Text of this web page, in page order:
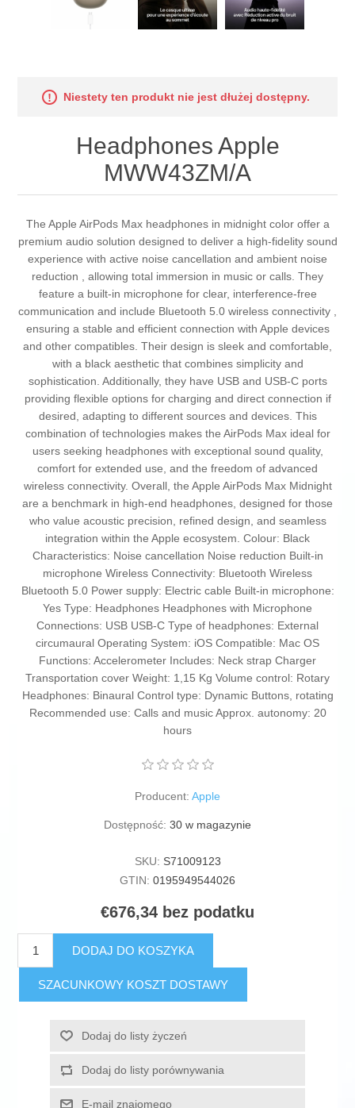
Niestety ten produkt nie jest dłużej dostępny.
Headphones Apple
MWW43ZM/A
The Apple AirPods Max headphones in midnight color offer a
premium audio solution designed to deliver a high-fidelity sound
experience with active noise cancellation and ambient noise
reduction , allowing total immersion in music or calls. They
feature a built-in microphone for clear, interference-free
communication and include Bluetooth 5.0 wireless connectivity ,
ensuring a stable and efficient connection with Apple devices
and other compatibles. Their design is sleek and comfortable,
with a black aesthetic that combines simplicity and
sophistication. Additionally, they have USB and USB-C ports
providing flexible options for charging and direct connection if
desired, adapting to different sources and devices. This
combination of technologies makes the AirPods Max ideal for
users seeking headphones with exceptional sound quality,
comfort for extended use, and the freedom of advanced
wireless connectivity. Overall, the Apple AirPods Max Midnight
are a benchmark in high-end headphones, designed for those
who value acoustic precision, refined design, and seamless
integration within the Apple ecosystem. Colour: Black
Characteristics: Noise cancellation Noise reduction Built-in
microphone Wireless Connectivity: Bluetooth Wireless
Bluetooth 5.0 Power supply: Electric cable Built-in microphone:
Yes Type: Headphones Headphones with Microphone
Connections: USB USB-C Type of headphones: External
circumaural Operating System: iOS Compatible: Mac OS
Functions: Accelerometer Includes: Neck strap Charger
Transportation cover Weight: 1,15 Kg Volume control: Rotary
Headphones: Binaural Control type: Dynamic Buttons, rotating
Recommended use: Calls and music Approx. autonomy: 20
hours
Producent: Apple
Dostępność: 30 w magazynie
SKU: S71009123
GTIN: 0195949544026
€676,34 bez podatku
DODAJ DO KOSZYKA
SZACUNKOWY KOSZT DOSTAWY
Dodaj do listy życzeń
Dodaj do listy porównywania
E-mail znajomego